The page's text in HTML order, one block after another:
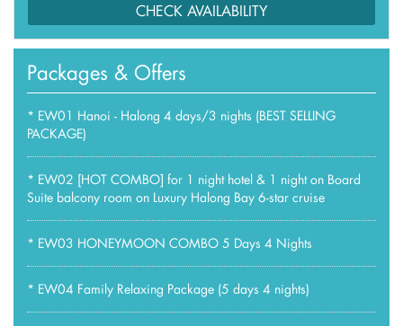
CHECK AVAILABILITY
Packages & Offers
* EW01 Hanoi - Halong 4 days/3 nights (BEST SELLING
PACKAGE)
* EW02 [HOT COMBO] for 1 night hotel & 1 night on Board
Suite balcony room on Luxury Halong Bay 6-star cruise
* EW03 HONEYMOON COMBO 5 Days 4 Nights
* EW04 Family Relaxing Package (5 days 4 nights)